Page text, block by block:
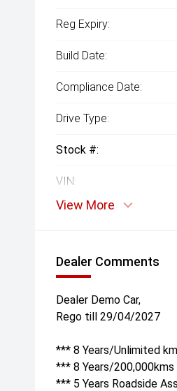
Reg Expiry:
Build Date:
Compliance Date:
Drive Type:
Stock #:
VIN:
View More
Dealer Comments
Dealer Demo Car,
Rego till 29/04/2027
*** 8 Years/Unlimited
*** 8 Years/
*** 5 Years Roadside